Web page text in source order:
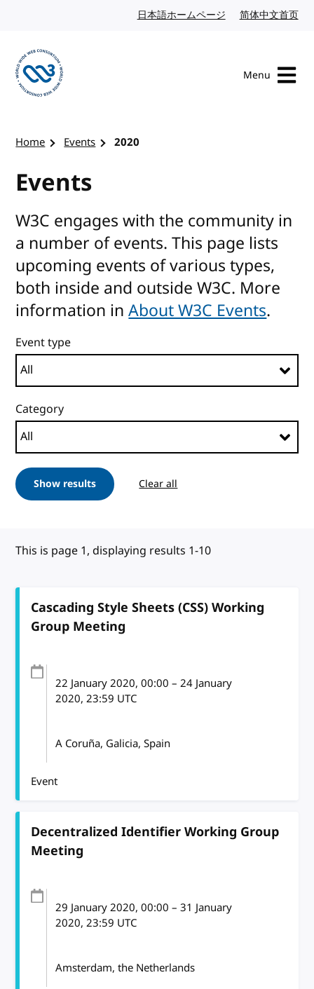
日本語ホームページ Japanese website
简体中文首页
Menu
Home Events 2020
Events
W3C engages with the community in
a number of events. This page lists
upcoming events of various types,
both inside and outside W3C. More
information inAbout W3C Events.
Event type
Category
Show results Clear all
This is page 1, displaying results 1-10
Cascading Style Sheets (CSS) Working
Group Meeting
22 January 2020, 00:00 – 24 January
2020, 23:59 UTC
A Coruña, Galicia, Spain
Event
Decentralized Identifier Working Group
Meeting
29 January 2020, 00:00 – 31 January
2020, 23:59 UTC
Amsterdam, the Netherlands